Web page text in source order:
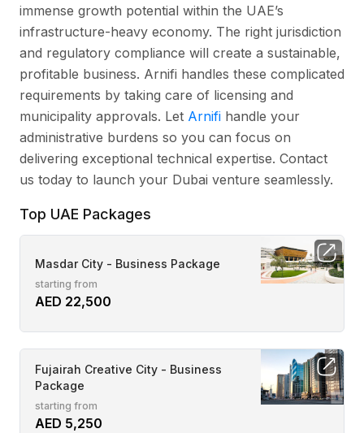
immense growth potential within the UAE’s
infrastructure-heavy economy. The right jurisdiction
and regulatory compliance will create a sustainable,
profitable business. Arnifi handles these complicated
requirements by taking care of licensing and
municipality approvals. Let Arnifi handle your
administrative burdens so you can focus on
delivering exceptional technical expertise. Contact
us today to launch your Dubai venture seamlessly.
Top UAE Packages
Masdar City - Business Package
starting from
AED 22,500
Fujairah Creative City - Business
Package
starting from
AED 5,250